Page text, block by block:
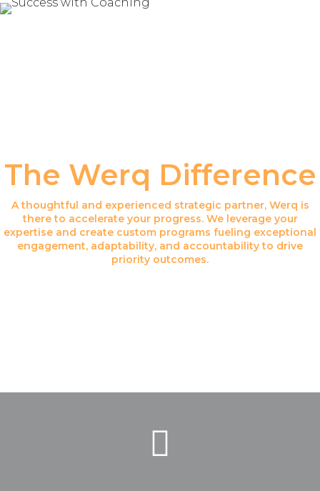
The Werq Difference
A thoughtful and experienced strategic partner, Werq is
there to accelerate your progress. We leverage your
expertise and create custom programs fueling exceptional
engagement, adaptability, and accountability to drive
priority outcomes.